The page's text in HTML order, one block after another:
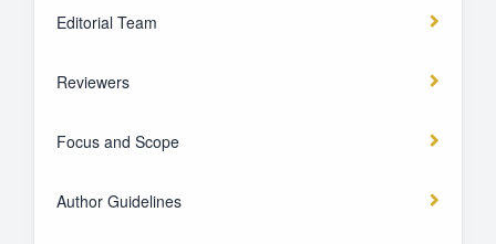
Editorial Team
Reviewers
Focus and Scope
Author Guidelines